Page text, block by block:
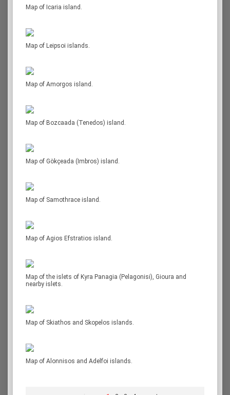
Map of Icaria island.
Map of Leipsoi islands.
Map of Amorgos island.
Map of Bozcaada (Tenedos) island.
Map of Gökçeada (Imbros) island.
Map of Samothrace island.
Map of Agios Efstratios island.
Map of the islets of Kyra Panagia (Pelagonisi), Gioura and
nearby islets.
Map of Skiathos and Skopelos islands.
Map of Alonnisos and Adelfoi islands.